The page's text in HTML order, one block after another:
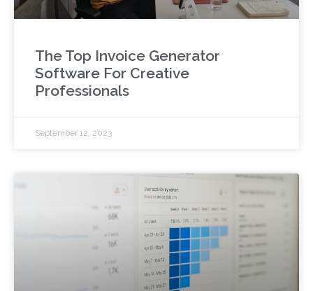
The Top Invoice Generator
Software For Creative
Professionals
September 12, 2023